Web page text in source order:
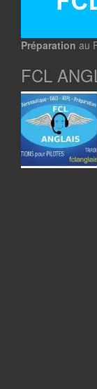
Préparation au
FCL